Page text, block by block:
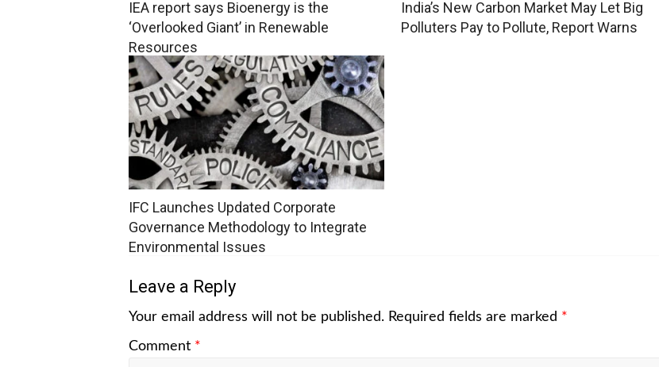
IEA report says Bioenergy is the
‘Overlooked Giant’ in Renewable
Resources
India’s New Carbon Market May Let Big
Polluters Pay to Pollute, Report Warns
IFC Launches Updated Corporate
Governance Methodology to Integrate
Environmental Issues
Leave a Reply
Your email address will not be published. Required fields are marked *
Comment *